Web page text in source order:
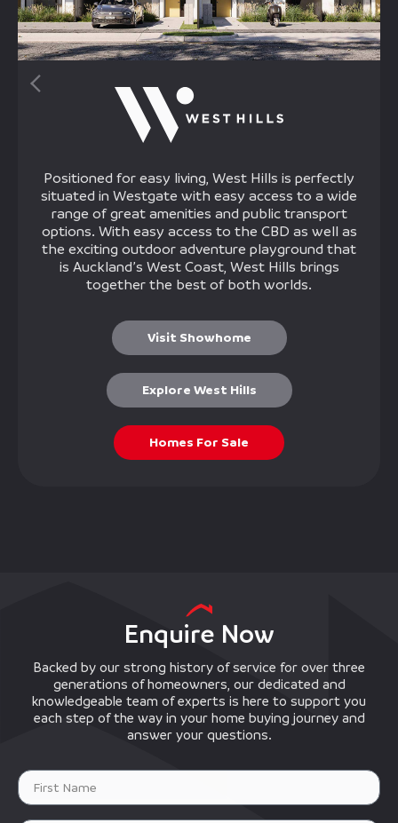
Positioned for easy living, West Hills is perfectly
situated in Westgate with easy access to a wide
range of great amenities and public transport
options. With easy access to the CBD as well as
the exciting outdoor adventure playground that
is Auckland’s West Coast, West Hills brings
together the best of both worlds.
Visit Showhome
Explore West Hills
Homes For Sale
Enquire Now
Backed by our strong history of service for over three
generations of homeowners, our dedicated and
knowledgeable team of experts is here to support you
each step of the way in your home buying journey and
answer your questions.